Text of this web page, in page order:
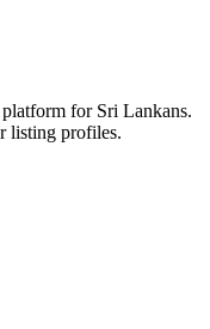
for Sri Lankans.
listing profiles.